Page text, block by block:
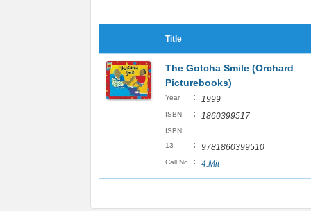
Title
The Gotcha Smile (Orchard
Picturebooks)
Year : 1999
ISBN : 1860399517
ISBN
13
: 9781860399510
Call No : 4.Mit